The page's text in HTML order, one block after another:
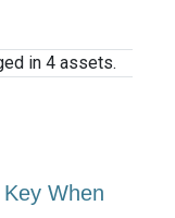
in 4 assets.
When